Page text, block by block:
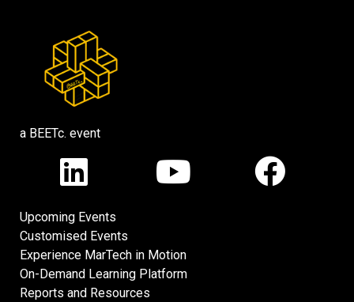
a BEETc. event
Upcoming Events
Customised Events
Experience MarTech in Motion
On-Demand Learning Platform
Reports and Resources